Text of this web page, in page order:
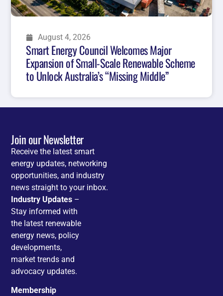
August 4, 2026
Smart Energy Council Welcomes Major
Expansion of Small-Scale Renewable Scheme
to Unlock Australia’s “Missing Middle”
Join our Newsletter
Receive the latest smart
energy updates, networking
opportunities, and industry
news straight to your inbox.
Industry Updates –
Stay informed with
the latest renewable
energy news, policy
developments,
market trends and
advocacy updates.
Membership